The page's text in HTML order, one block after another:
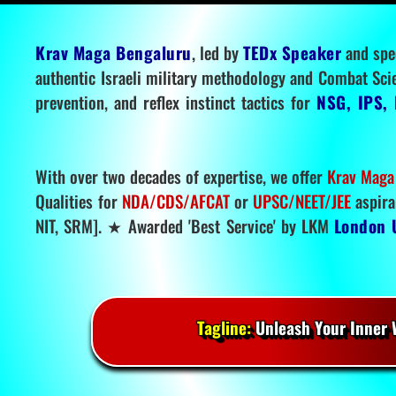
Krav Maga Bengaluru, led byTEDx Speakerand
authentic Israeli military methodology and Combat
prevention, and reflex instinct tactics for NSG,
With over two decades of expertise, we offer Krav
Qualities for NDA/CDS/AFCATor UPSC/NEET/JEE
NIT, SRM]. ★ Awarded 'Best Service' by LKM London
Tagline:Unleash Your Inner